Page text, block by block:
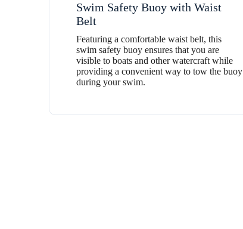
Swim Safety Buoy with Waist
Belt
Featuring a comfortable waist belt, this
swim safety buoy ensures that you are
visible to boats and other watercraft while
providing a convenient way to tow the buoy
during your swim.